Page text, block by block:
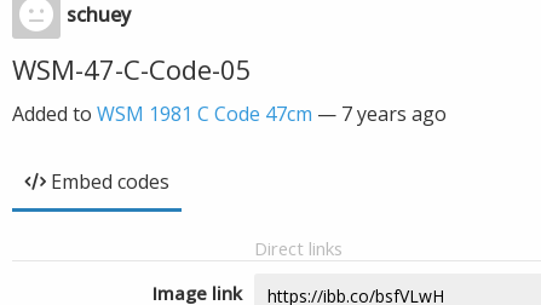
schuey
WSM-47-C-Code-05
Added to WSM 1981 C Code 47cm — 7 years ago
Embed codes
Direct links
Image link